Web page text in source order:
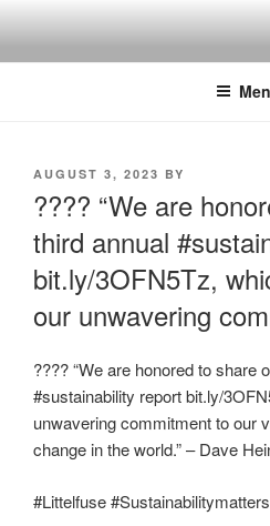
content
POSTED
AUGUST 3, 2023 BY
???? “We are
third annual
bit.ly/3OFN5Tz,
our unwavering
???? “We are honored to share
#sustainability report bit.ly/
unwavering commitment to our
change in the world.” – Dave
#Littelfuse #Sustainabilitymatters